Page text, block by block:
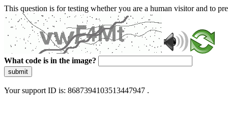
This question is for testing whether you are a human visitor and to
What code is in the image?
submit
Your support ID is: 8687394103513447947 .